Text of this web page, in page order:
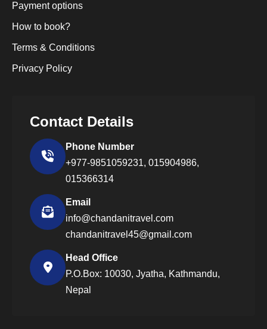
Payment options
How to book?
Terms & Conditions
Privacy Policy
Contact Details
Phone Number
+977-9851059231, 015904986,
015366314
Email
info@chandanitravel.com
chandanitravel45@gmail.com
Head Office
P.O.Box: 10030, Jyatha, Kathmandu,
Nepal